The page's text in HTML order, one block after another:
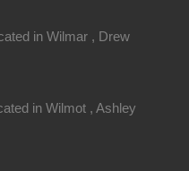
in Wilmar , Drew
in Wilmot , Ashley